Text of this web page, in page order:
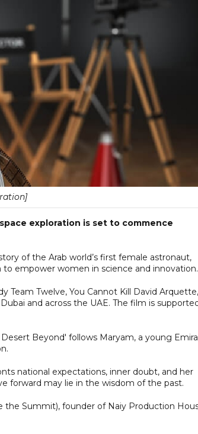
exploration is set to commence
of the Arab world’s first female astronaut,
empower women in science and innovation.
Twelve, You Cannot Kill David Arquette,
and across the UAE. The film is
Beyond' follows Maryam, a young
national expectations, inner doubt, and her
forward may lie in the wisdom of the past.
the Summit), founder of Naiy Production